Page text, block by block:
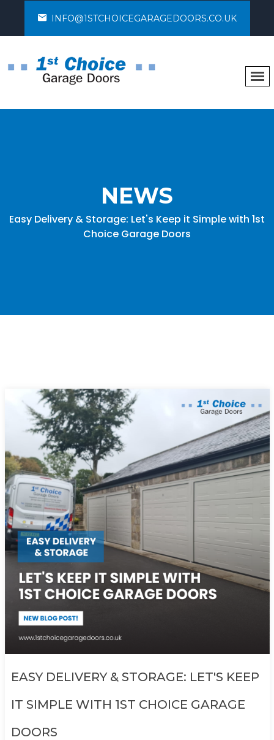
INFO@1STCHOICEGARAGEDOORS.CO.UK
NEWS
Easy Delivery & Storage: Let's Keep it Simple with 1st
Choice Garage Doors
EASY DELIVERY & STORAGE: LET'S KEEP
IT SIMPLE WITH 1ST CHOICE GARAGE
DOORS